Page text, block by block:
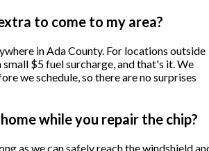
to come to my area?
in Ada County. For locations outside
$5 fuel surcharge, and that's it. We
we schedule, so there are no surprises
while you repair the chip?
as we can safely reach the windshield